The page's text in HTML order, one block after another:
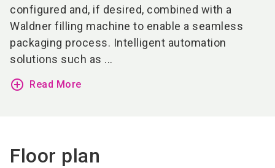
configured and, if desired, combined with a
Waldner filling machine to enable a seamless
packaging process. Intelligent automation
solutions such as ...
add_circle_outline Read More
Floor plan